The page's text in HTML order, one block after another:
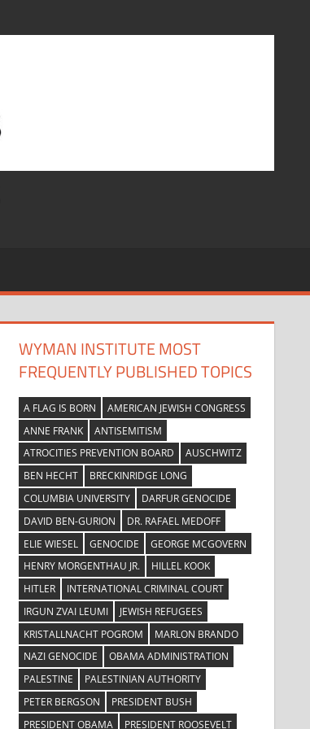
WYMAN INSTITUTE MOST
FREQUENTLY PUBLISHED TOPICS
A FLAG IS BORN
AMERICAN JEWISH CONGRESS
ANNE FRANK
ANTISEMITISM
ATROCITIES PREVENTION BOARD
AUSCHWITZ
BEN HECHT
BRECKINRIDGE LONG
COLUMBIA UNIVERSITY
DARFUR GENOCIDE
DAVID BEN-GURION
DR. RAFAEL MEDOFF
ELIE WIESEL
GENOCIDE
GEORGE MCGOVERN
HENRY MORGENTHAU JR.
HILLEL KOOK
HITLER
INTERNATIONAL CRIMINAL COURT
IRGUN ZVAI LEUMI
JEWISH REFUGEES
KRISTALLNACHT POGROM
MARLON BRANDO
NAZI GENOCIDE
OBAMA ADMINISTRATION
PALESTINE
PALESTINIAN AUTHORITY
PETER BERGSON
PRESIDENT BUSH
PRESIDENT OBAMA
PRESIDENT ROOSEVELT